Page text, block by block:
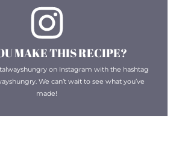
MAKE THIS RECIPE?
on Instagram with the hashtag
We can’t wait to see what you’ve
made!